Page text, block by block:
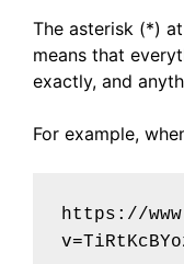
The asterisk (*)
means that
exactly, and
For example,
https://